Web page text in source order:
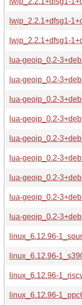
lwip_2.2.1+dfsg1-
lwip_2.2.1+dfsg1-
lua-geoip_0.2-
lua-geoip_0.2-
lua-geoip_0.2-
lua-geoip_0.2-
lua-geoip_0.2-
lua-geoip_0.2-
lua-geoip_0.2-
lua-geoip_0.2-
lua-geoip_0.2-
linux_6.12.96-
linux_6.12.96-
linux_6.12.96-
linux_6.12.96-